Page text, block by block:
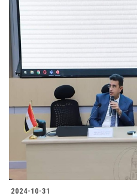
2024-10-31